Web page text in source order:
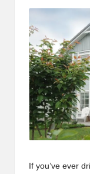
If you’ve ever